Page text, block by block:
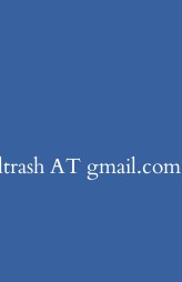
AT gmail.com